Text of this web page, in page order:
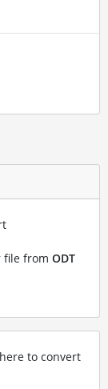
file from ODT
to convert